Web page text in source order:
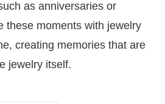
as anniversaries or
these moments with jewelry
creating memories that are
jewelry itself.